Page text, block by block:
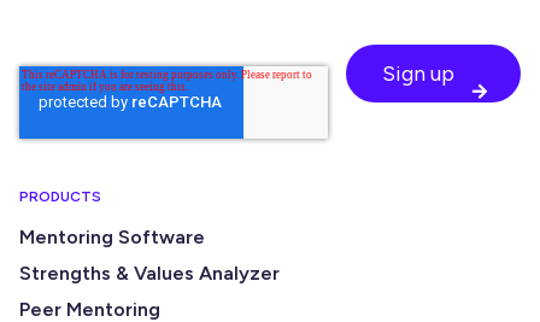
PRODUCTS
Mentoring Software
Strengths & Values Analyzer
Peer Mentoring